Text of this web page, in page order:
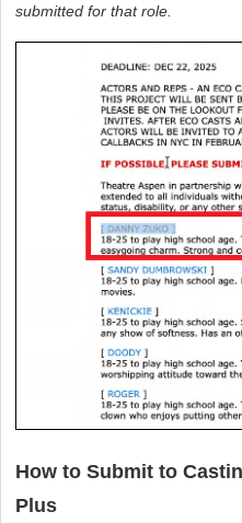
submitted for that role.
How to Submit to
Plus